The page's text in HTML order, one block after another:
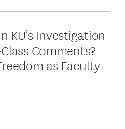
KU’s Investigation
Comments?
as Faculty